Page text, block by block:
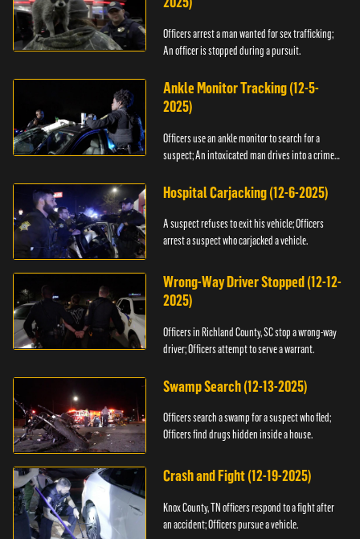
Officers arrest a man wanted for sex trafficking;
An officer is stopped during a pursuit.
Ankle Monitor Tracking (12-5-
2025)
Officers use an ankle monitor to search for a
suspect; An intoxicated man drives into a crime
Hospital Carjacking (12-6-2025)
A suspect refuses to exit his vehicle; Officers
arrest a suspect who carjacked a vehicle.
Wrong-Way Driver Stopped (12-12-
2025)
Officers in Richland County, SC stop a wrong-way
driver; Officers attempt to serve a warrant.
Swamp Search (12-13-2025)
Officers search a swamp for a suspect who fled;
Officers find drugs hidden inside a house.
Crash and Fight (12-19-2025)
Knox County, TN officers respond to a fight after
an accident; Officers pursue a vehicle.